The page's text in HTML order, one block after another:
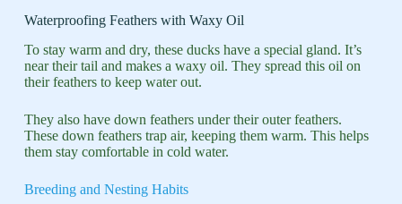
Waterproofing Feathers with Waxy Oil
To stay warm and dry, these ducks have a special gland. It’s
near their tail and makes a waxy oil. They spread this oil on
their feathers to keep water out.
They also have down feathers under their outer feathers.
These down feathers trap air, keeping them warm. This helps
them stay comfortable in cold water.
Breeding and Nesting Habits